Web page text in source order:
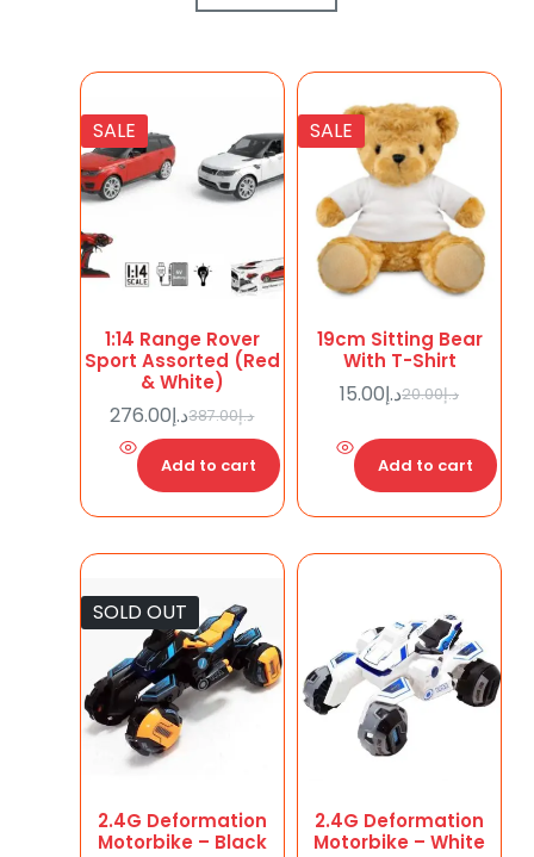
SALE
1:14 Range Rover
Sport Assorted (Red
& White)
د.إ387.00د.إ276.00
Add to cart
SALE
19cm Sitting Bear
With T-Shirt
د.إ20.00د.إ15.00
Add to cart
SOLD OUT
2.4G Deformation
Motorbike – Black
2.4G Deformation
Motorbike – White